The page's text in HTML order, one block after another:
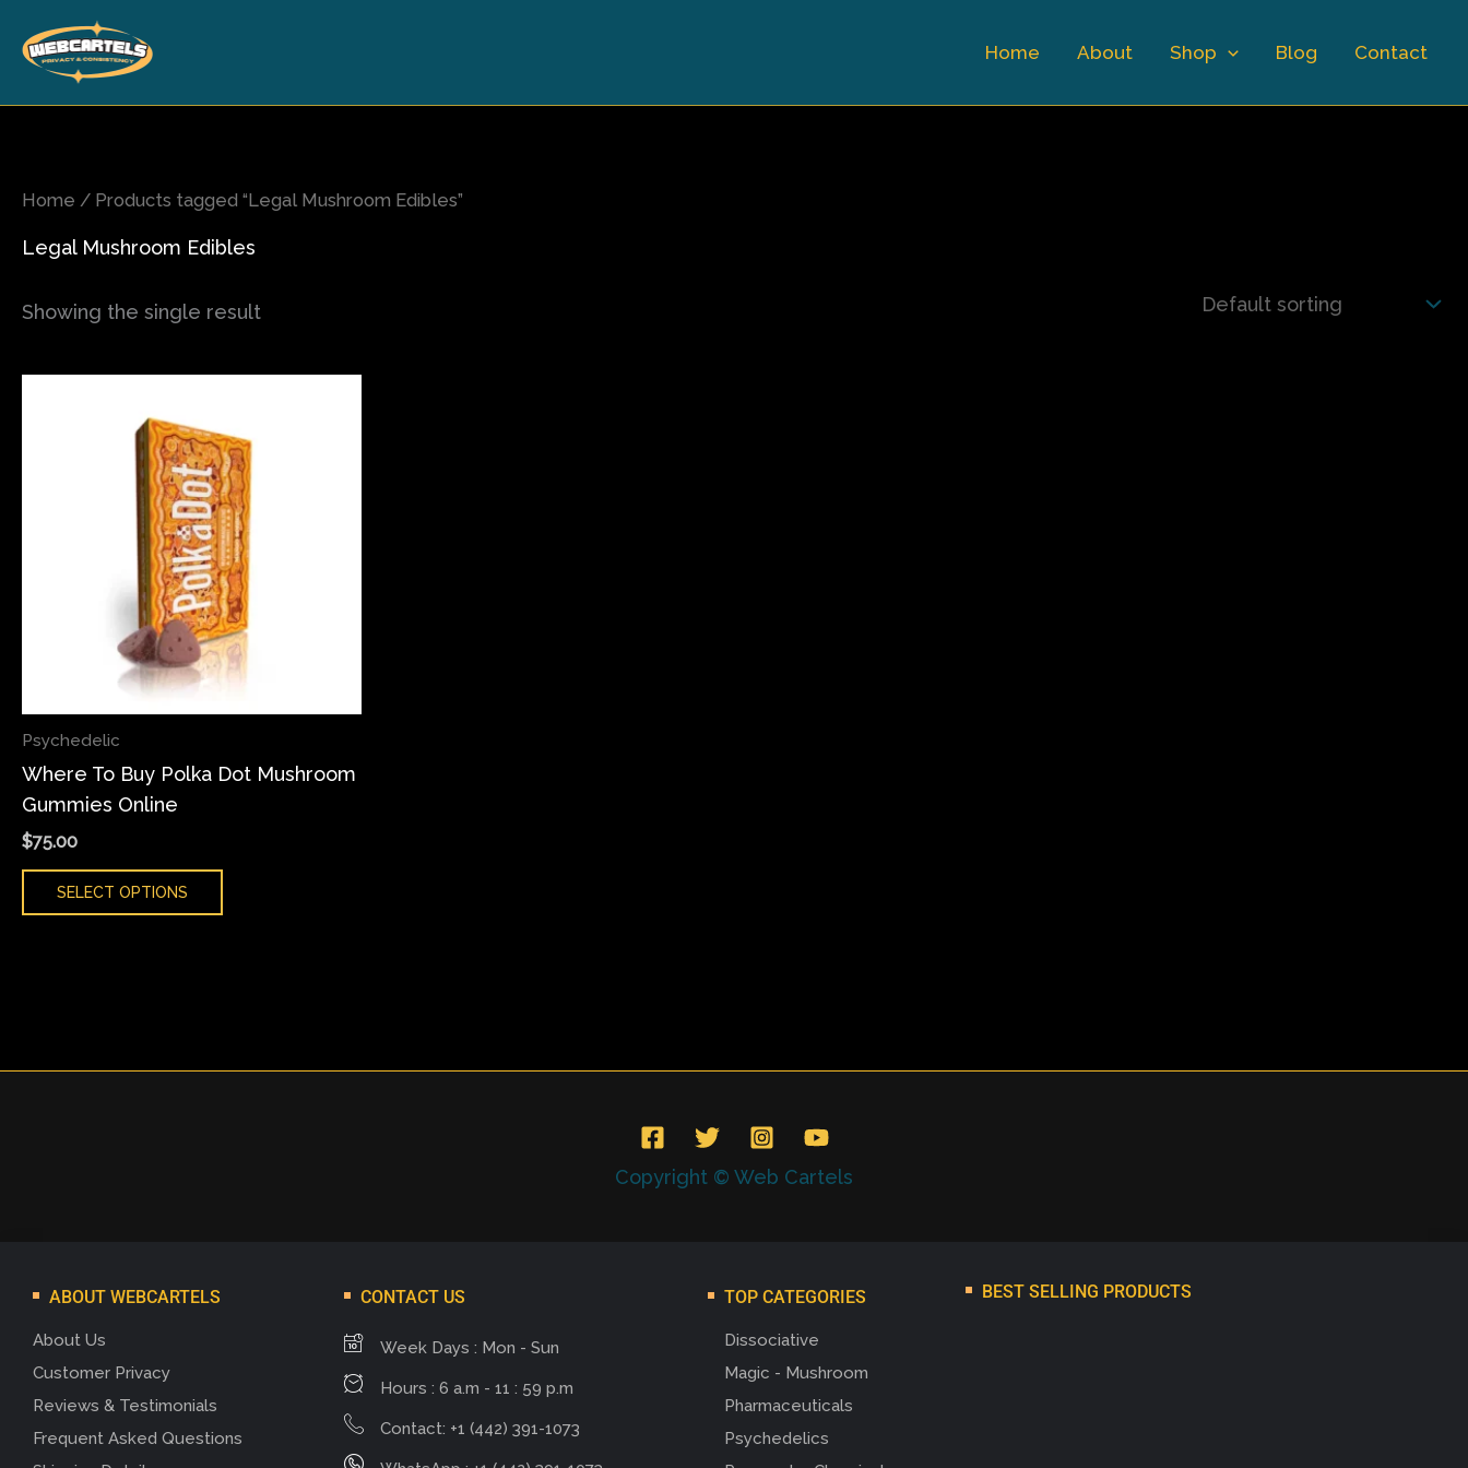
content
Home About Shop Blog Contact
Home / Products tagged “Legal Mushroom Edibles”
Legal Mushroom Edibles
Showing the single result
Psychedelic
Where To Buy Polka Dot Mushroom
Gummies Online
$75.00
SELECT OPTIONS
has
multiple
variants.
The
options
may
be
chosen
page
Copyright © Web Cartels
ABOUT WEBCARTELS
About Us
Customer Privacy
Reviews & Testimonials
Frequent Asked Questions
CONTACT US
Week Days : Mon - Sun
Hours : 6 a.m - 11 : 59 p.m
Contact: +1 (442) 391-1073
TOP CATEGORIES
Dissociative
Magic - Mushroom
Pharmaceuticals
Psychedelics
BEST SELLING PRODUCTS